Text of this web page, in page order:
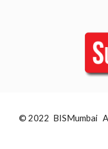
© 2022 BISMumbai